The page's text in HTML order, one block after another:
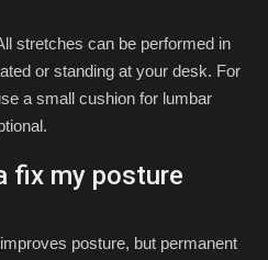
stretches can be performed in
or standing at your desk. For
a small cushion for lumbar
fix my posture
posture, but permanent